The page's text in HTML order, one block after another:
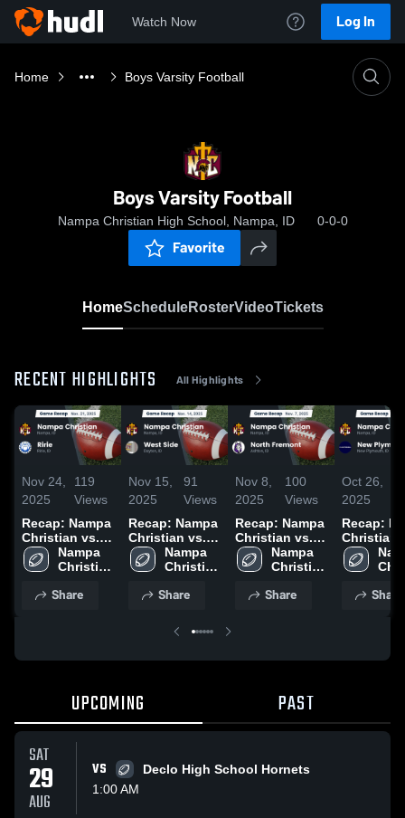
Watch Now Log In
Home Boys Varsity Football
Boys Varsity Football
Nampa Christian High School, Nampa, ID 0-0-0
Favorite
HomeScheduleRosterVideoTickets
RECENT HIGHLIGHTS All Highlights
Nov 24,
2025
119
Views
Recap: Nampa
Christian vs.
Ririe 2025
Nampa
Christian
School
Share
Nov 15,
2025
91
Views
Recap: Nampa
Christian vs.
West Side
2025
Nampa
Christian
School
Share
Nov 8,
2025
100
Views
Recap: Nampa
Christian vs.
North Fremont
2025
Nampa
Christian
School
Share
Oct 26,
2025
Recap:
Christian vs.
New
2025
Share
UPCOMING PAST
SAT
29
AUG
VS
Declo High School Hornets
1:00 AM